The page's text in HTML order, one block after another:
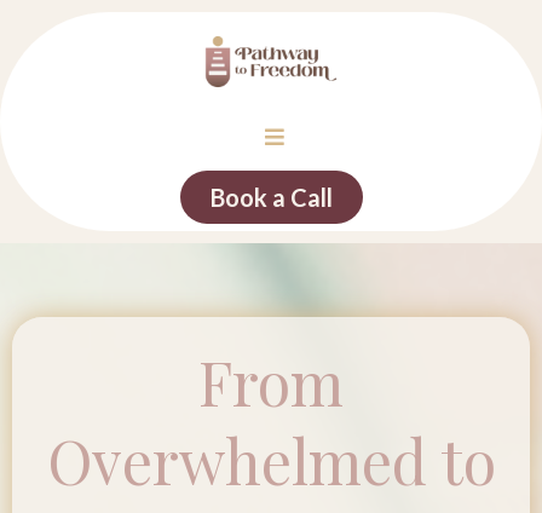
Book a Call
From
Overwhelmed to